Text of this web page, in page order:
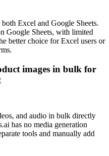
Excel and Google Sheets.
Google Sheets, with limited
better choice for Excel users or
images in bulk for
and audio in bulk directly
has no media generation
tools and manually add